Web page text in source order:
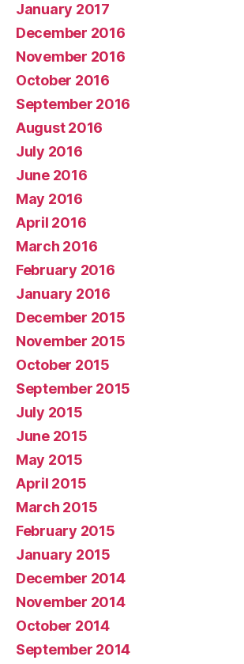
January 2017
December 2016
November 2016
October 2016
September 2016
August 2016
July 2016
June 2016
May 2016
April 2016
March 2016
February 2016
January 2016
December 2015
November 2015
October 2015
September 2015
July 2015
June 2015
May 2015
April 2015
March 2015
February 2015
January 2015
December 2014
November 2014
October 2014
September 2014